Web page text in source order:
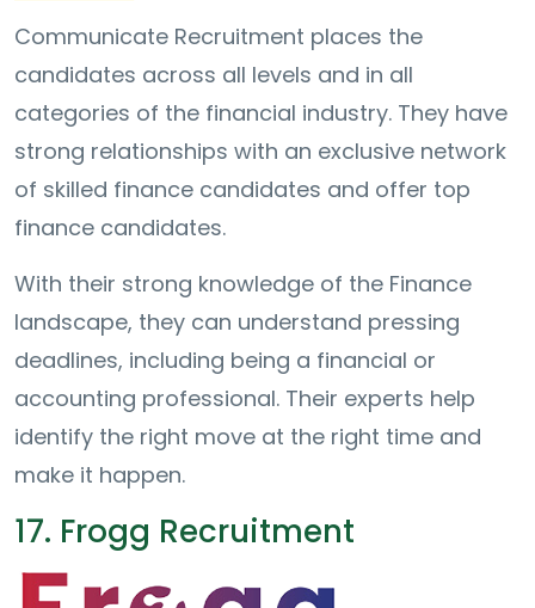
Communicate Recruitment places the
candidates across all levels and in all
categories of the financial industry. They have
strong relationships with an exclusive network
of skilled finance candidates and offer top
finance candidates.
With their strong knowledge of the Finance
landscape, they can understand pressing
deadlines, including being a financial or
accounting professional. Their experts help
identify the right move at the right time and
make it happen.
17. Frogg Recruitment